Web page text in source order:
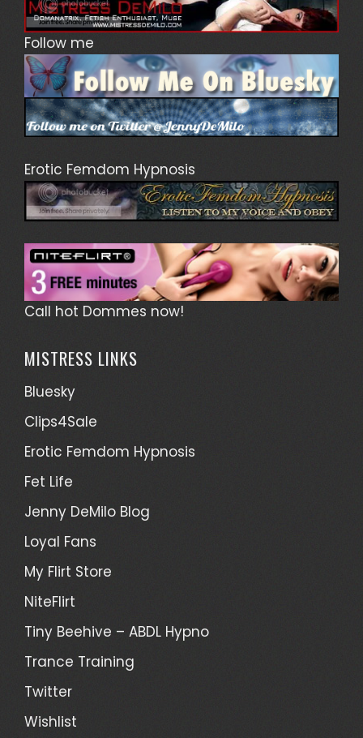
Follow me
Erotic Femdom Hypnosis
Call hot Dommes now!
MISTRESS LINKS
Bluesky
Clips4Sale
Erotic Femdom Hypnosis
Fet Life
Jenny DeMilo Blog
Loyal Fans
My Flirt Store
NiteFlirt
Tiny Beehive – ABDL Hypno
Trance Training
Twitter
Wishlist